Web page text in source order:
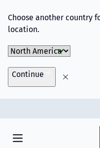
Choose another country
location.
Choose Market
Continue